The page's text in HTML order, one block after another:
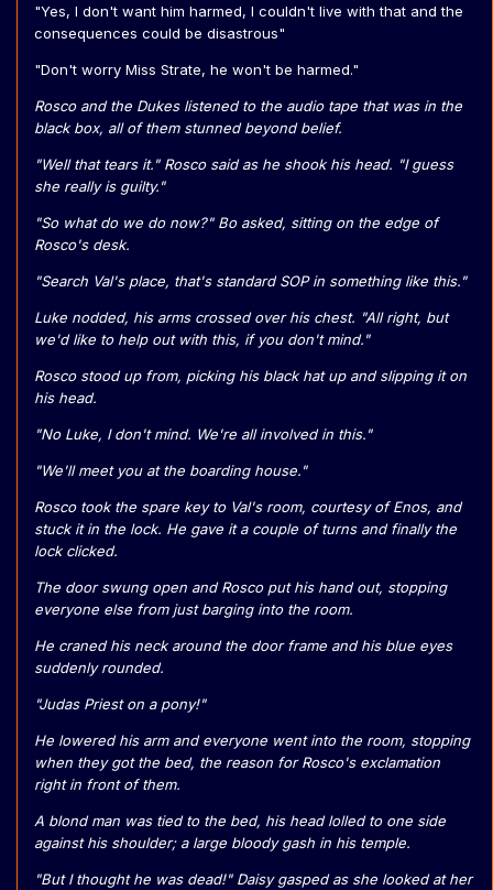
"Yes, I don't want him harmed, I couldn't live with that and the
consequences could be disastrous"
"Don't worry Miss Strate, he won't be harmed."
Rosco and the Dukes listened to the audio tape that was in the
black box, all of them stunned beyond belief.
"Well that tears it." Rosco said as he shook his head. "I guess
she really is guilty."
"So what do we do now?" Bo asked, sitting on the edge of
Rosco's desk.
"Search Val's place, that's standard SOP in something like this."
Luke nodded, his arms crossed over his chest. "All right, but
we'd like to help out with this, if you don't mind."
Rosco stood up from, picking his black hat up and slipping it on
his head.
"No Luke, I don't mind. We're all involved in this."
"We'll meet you at the boarding house."
Rosco took the spare key to Val's room, courtesy of Enos, and
stuck it in the lock. He gave it a couple of turns and finally the
lock clicked.
The door swung open and Rosco put his hand out, stopping
everyone else from just barging into the room.
He craned his neck around the door frame and his blue eyes
suddenly rounded.
"Judas Priest on a pony!"
He lowered his arm and everyone went into the room, stopping
when they got the bed, the reason for Rosco's exclamation
right in front of them.
A blond man was tied to the bed, his head lolled to one side
against his shoulder; a large bloody gash in his temple.
"But I thought he was dead!" Daisy gasped as she looked at her